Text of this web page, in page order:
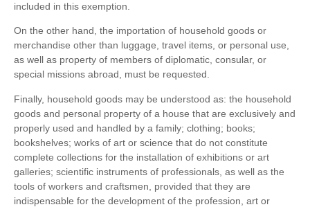
included in this exemption.
On the other hand, the importation of household goods or
merchandise other than luggage, travel items, or personal use,
as well as property of members of diplomatic, consular, or
special missions abroad, must be requested.
Finally, household goods may be understood as: the household
goods and personal property of a house that are exclusively and
properly used and handled by a family; clothing; books;
bookshelves; works of art or science that do not constitute
complete collections for the installation of exhibitions or art
galleries; scientific instruments of professionals, as well as the
tools of workers and craftsmen, provided that they are
indispensable for the development of the profession, art or